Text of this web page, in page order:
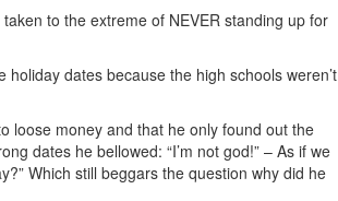
to the extreme of NEVER standing up for
dates because the high schools weren’t
loose money and that he only found out the
dates he bellowed: “I’m not god!” – As if we
Which still beggars the question why did he